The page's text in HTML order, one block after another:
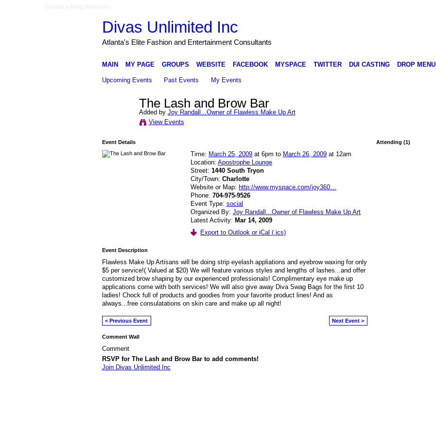
Divas Unlimited Inc
Atlanta's Elite Fashion and Entertainment Consultants
MAIN MY PAGE GROUPS WEBSITE FACEBOOK MYSPACE TWITTER DUI CASTING DROP MENU
Upcoming Events Past Events My Events
The Lash and Brow Bar
Added by Joy Randall...Owner of Flawless Make Up Art
View Events
Event Details
Time: March 25, 2009 at 6pm to March 26, 2009 at 12am
Location:Apostrophe Lounge
Street:1440 South Tryon
City/Town:Charlotte
Website or Map: http://www.myspace.com/joy360…
Phone:704-975-9526
Event Type:social
Organized By:Joy Randall...Owner of Flawless Make Up Art
Latest Activity: Mar 14, 2009
Export to Outlook or iCal (.ics)
Event Description
Flawless Make Up Artisans will be doing strip eyelash appliations and eyebrow waxing for only
$5 per service!( Valued at $20) We will feature various styles and lengths of lashes...and offer
customized brow shaping by our experienced professionals! Complimentary eye make up
applications come with both services! We will also give away Diva Swag Bags for the first 10
ladies! Chock full of products and goodies from your favorite product lines! And as
always...free consulatations on skin care and make up all night!
< Previous Event Next Event >
Comment Wall
Comment
RSVP for The Lash and Brow Bar to add comments!
Join Divas Unlimited Inc
Attending (1)